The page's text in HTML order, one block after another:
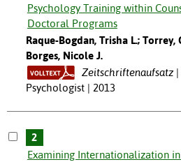
Psychology Training within
Doctoral Programs
Raque-Bogdan, Trisha L.; Torrey,
Borges, Nicole J.
Zeitschriftenaufsatz
Psychologist | 2013
2
Examining Internationalization in